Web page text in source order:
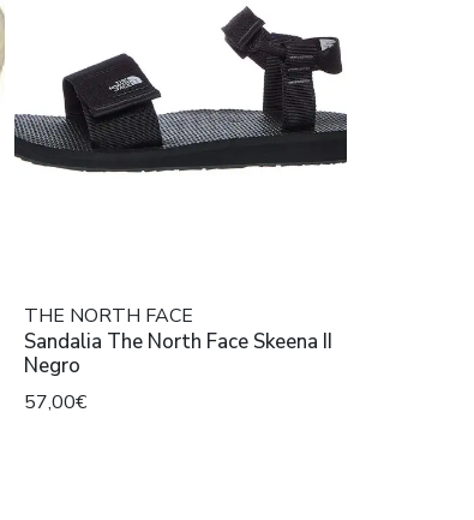
THE NORTH FACE
Sandalia The North Face Skeena II
Negro
57,00€